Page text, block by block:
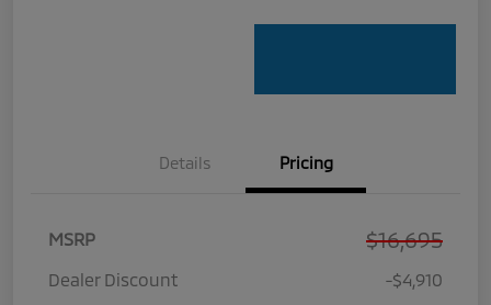
Details Pricing
MSRP $16,695
Dealer Discount
-$4,910